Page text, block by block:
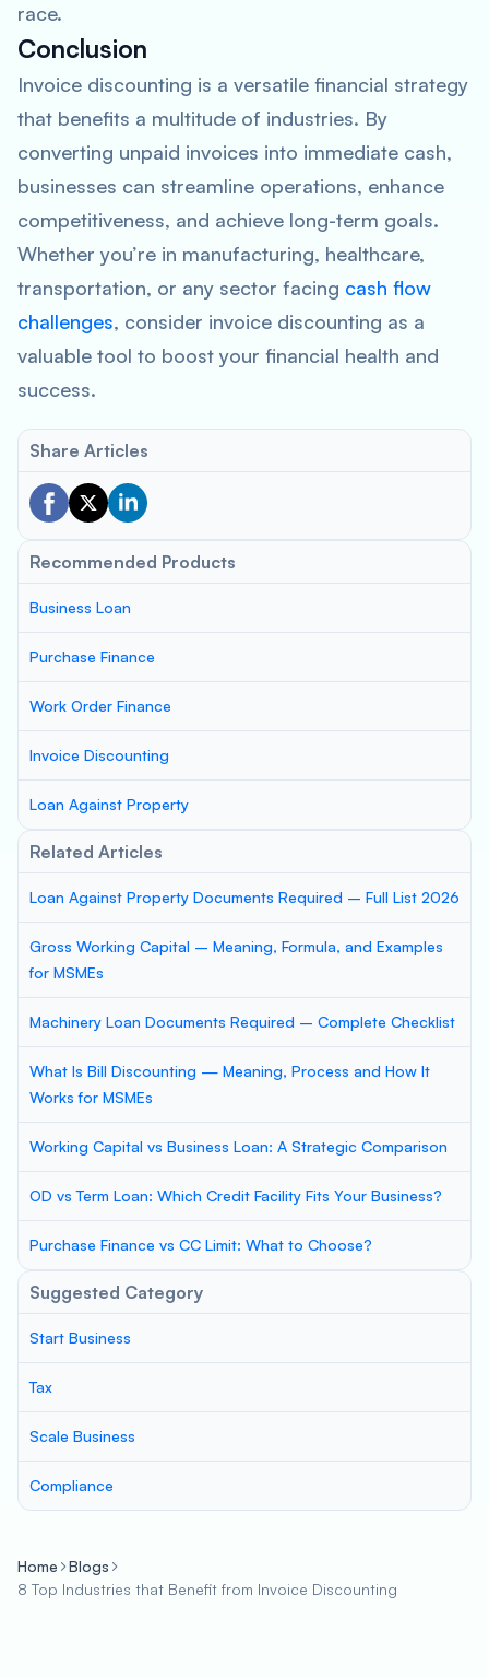
race.
Conclusion
Invoice discounting is a versatile financial strategy
that benefits a multitude of industries. By
converting unpaid invoices into immediate cash,
businesses can streamline operations, enhance
competitiveness, and achieve long-term goals.
Whether you’re in manufacturing, healthcare,
transportation, or any sector facing cash flow
challenges, consider invoice discounting as a
valuable tool to boost your financial health and
success.
Share Articles
Recommended Products
Business Loan
Purchase Finance
Work Order Finance
Invoice Discounting
Loan Against Property
Related Articles
Loan Against Property Documents Required – Full List 2026
Gross Working Capital – Meaning, Formula, and Examples
for MSMEs
Machinery Loan Documents Required – Complete Checklist
What Is Bill Discounting — Meaning, Process and How It
Works for MSMEs
Working Capital vs Business Loan: A Strategic Comparison
OD vs Term Loan: Which Credit Facility Fits Your Business?
Purchase Finance vs CC Limit: What to Choose?
Suggested Category
Start Business
Tax
Scale Business
Compliance
Home
Blogs
8 Top Industries that Benefit from Invoice Discounting